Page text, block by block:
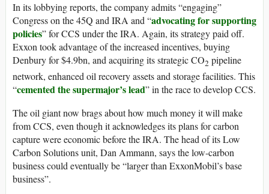
In its lobbying reports, the company admits “engaging”
Congress on the 45Q and IRA and “advocating for supporting
policies” for CCS under the IRA. Again, its strategy paid off.
Exxon took advantage of the increased incentives, buying
Denbury for $4.9bn, and acquiring its strategic CO2 pipeline
network, enhanced oil recovery assets and storage facilities. This
“cemented the supermajor’s lead” in the race to develop CCS.
The oil giant now brags about how much money it will make
from CCS, even though it acknowledges its plans for carbon
capture were economic before the IRA. The head of its Low
Carbon Solutions unit, Dan Ammann, says the low-carbon
business could eventually be “larger than ExxonMobil’s base
business”.